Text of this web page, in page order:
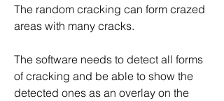
The random cracking can form crazed
areas with many cracks.
The software needs to detect all forms
of cracking and be able to show the
detected ones as an overlay on the